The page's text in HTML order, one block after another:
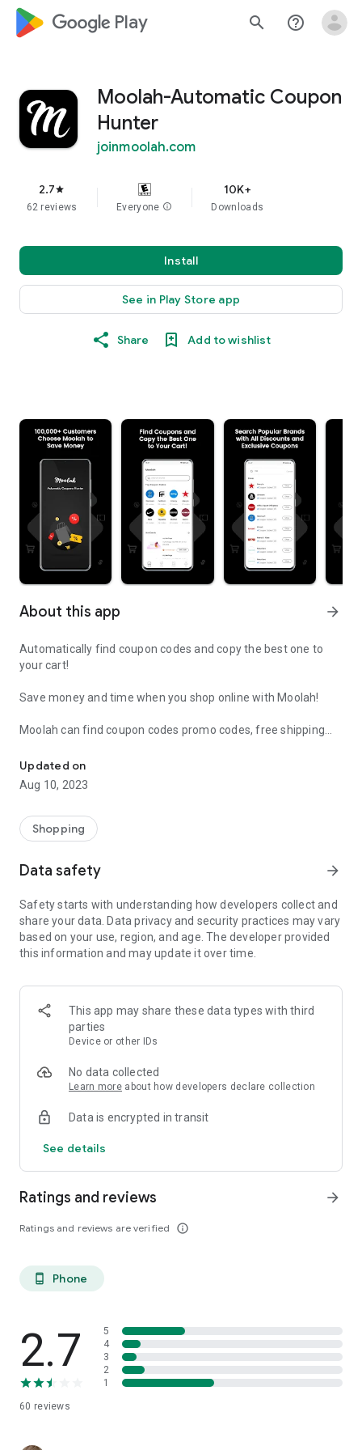
google_logo Play search help_outline
Moolah-Automatic Coupon
Hunter
joinmoolah.com
2.7star
62 reviews Everyone info
10K+
Downloads
Install
See in Play Store app
Share Add to wishlist
About this app arrow_forward
Automatically find coupon codes and copy the best one to
your cart!
Save money and time when you shop online with Moolah!
Moolah can find coupon codes promo codes, free shipping
already shop.
Add Moolah to your mobile phone in seconds. We’ll delivers all
We’ll help you score the highest coupon success rate at some
of your favorite brands.
It's simple and free.
Updated on
Aug 10, 2023
Shopping
Data safety arrow_forward
Safety starts with understanding how developers collect and
share your data. Data privacy and security practices may vary
based on your use, region, and age. The developer provided
this information and may update it over time.
This app may share these data types with third
parties
Device or other IDs
No data collected
Learn more about how developers declare collection
Data is encrypted in transit
See details
Ratings and reviews
Ratings and reviews are verified info_outline
arrow_forward
phone_android Phone
2.7
60 reviews
5
4
3
2
1